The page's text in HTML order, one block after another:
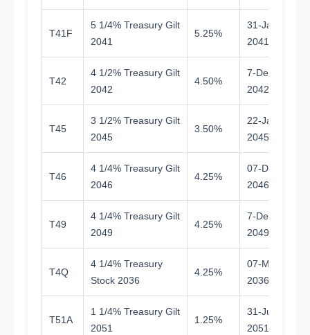
T41F
5 1/4% Treasury Gilt
2041
5.25%
31-Jan-
2041
T42
4 1/2% Treasury Gilt
2042
4.50%
7-Dec-
2042
T45
3 1/2% Treasury Gilt
2045
3.50%
22-Jan-
2045
T46
4 1/4% Treasury Gilt
2046
4.25%
07-Dec-
2046
T49
4 1/4% Treasury Gilt
2049
4.25%
7-Dec-
2049
T4Q
4 1/4% Treasury
Stock 2036
4.25%
07-Mar-
2036
T51A
1 1/4% Treasury Gilt
2051
1.25%
31-Jul-
2051